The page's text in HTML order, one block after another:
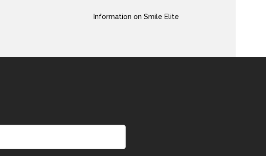
Information on Smile Elite